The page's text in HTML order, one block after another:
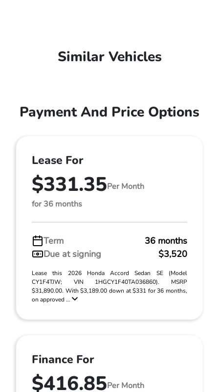
Similar Vehicles
Payment And Price Options
Lease For
$331.35Per Month
for 36 months
Term
36 months
Due at signing
$3,520
Lease this 2026 Honda Accord Sedan SE (Model
CY1F4TJW; VIN 1HGCY1F40TA036860). MSRP
$31,890.00. With $3,189.00 down at $331 for 36 months,
on approved ...
Finance For
$416.85Per Month